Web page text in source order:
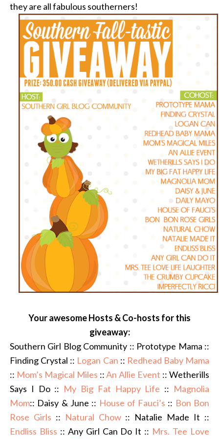
they are all fabulous southerners!
Your awesome Hosts & Co-hosts for this
giveaway:
Southern Girl Blog Community :: Prototype Mama ::
Finding Crystal :: Logan Can :: Redhead Baby Mama
:: Mom’s Magical Miles ::An Allie Event :: Wetherills
Says I Do :: My Big Fat Happy Life :: Magnolia
Mom:: Daisy & June :: House of Fauci’s :: Bon Bon
Rose Girls :: Natural Chow:: Natalie Made It ::
Endliss Bliss :: Any Girl Can Do It :: Mrs. Tee Love